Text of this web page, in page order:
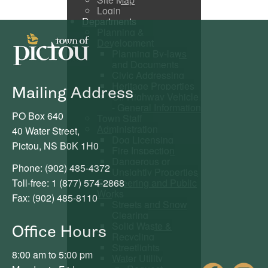
Login
Departments
Off Highway Vehicle
Engineering and Public
Mailing Address
PO Box 640
40 Water Street,
Pictou, NS B0K 1H0
Phone: (902) 485-4372
Toll-free: 1 (877) 574-2868
Fax: (902) 485-8110
Office Hours
8:00 am to 5:00 pm